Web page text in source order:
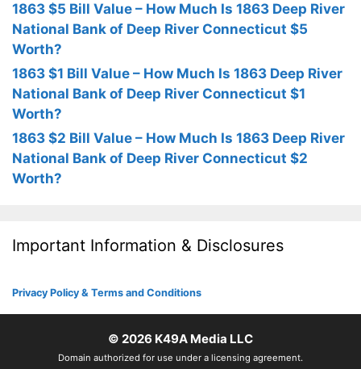
1863 $5 Bill Value – How Much Is 1863 Deep River
National Bank of Deep River Connecticut $5
Worth?
1863 $1 Bill Value – How Much Is 1863 Deep River
National Bank of Deep River Connecticut $1
Worth?
1863 $2 Bill Value – How Much Is 1863 Deep River
National Bank of Deep River Connecticut $2
Worth?
Important Information & Disclosures
Privacy Policy & Terms and Conditions
© 2026 K49A Media LLC
Domain authorized for use under a licensing agreement.